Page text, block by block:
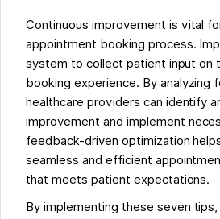
Continuous improvement is vital
appointment booking process.
system to collect patient input on
booking experience. By analyzing
healthcare providers can identify
improvement and implement
feedback-driven optimization
seamless and efficient
that meets patient expectations.
By implementing these seven tips,